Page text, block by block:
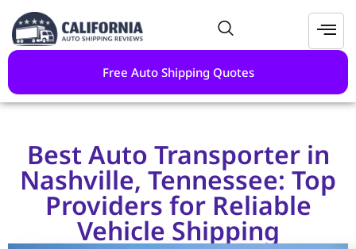
Free Auto Shipping Quotes
Best Auto Transporter in
Nashville, Tennessee: Top
Providers for Reliable
Vehicle Shipping